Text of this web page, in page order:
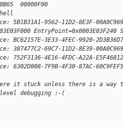
00000F00
9562-11D2-8E3F-
3E33-4FEC-9920-
69C7-11D2-8E39-
4E16-4FDC-A22A-
7F9B-4F30-87AC-
it stuck unless there is a way
level debugging :-(